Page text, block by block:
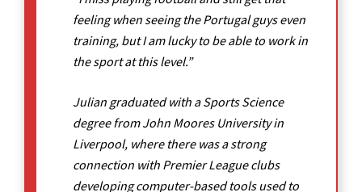
feeling when seeing the Portugal guys even
training, but I am lucky to be able to work in
the sport at this level.”
Julian graduated with a Sports Science
degree from John Moores University in
Liverpool, where there was a strong
connection with Premier League clubs
developing computer-based tools used to